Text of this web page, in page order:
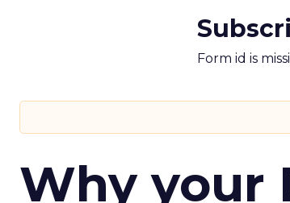
Form id is
Why your